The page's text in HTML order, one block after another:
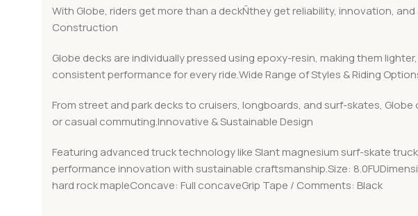
With Globe, riders get more than a deckÑthey get reliability, innovation,
Construction
Globe decks are individually pressed using epoxy-resin, making them
consistent performance for every ride.Wide Range of Styles & Riding
From street and park decks to cruisers, longboards, and surf-skates,
or casual commuting.Innovative & Sustainable Design
Featuring advanced truck technology like Slant magnesium surf-skate
performance innovation with sustainable craftsmanship.Size:
hard rock mapleConcave: Full concaveGrip Tape / Comments: Black